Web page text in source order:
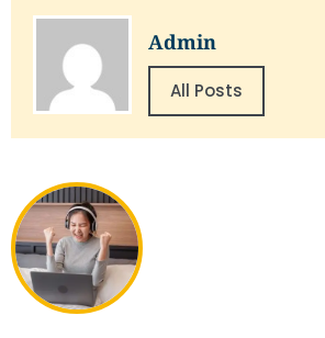
Admin
All Posts